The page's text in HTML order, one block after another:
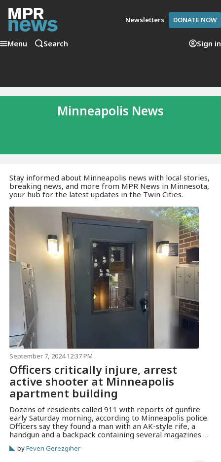
Newsletters DONATE NOW
Menu Search Sign in
Minneapolis News
Stay informed about Minneapolis news with local stories,
breaking news, and more from MPR News in Minnesota,
your hub for the latest updates in the Twin Cities.
September 7, 2024 12:37 PM
Officers critically injure, arrest
active shooter at Minneapolis
apartment building
Dozens of residents called 911 with reports of gunfire
early Saturday morning, according to Minneapolis police.
Officers say they found a man with an AK-style rife, a
handgun and a backpack containing several magazines of
ammunition.
byFeven Gerezgiher